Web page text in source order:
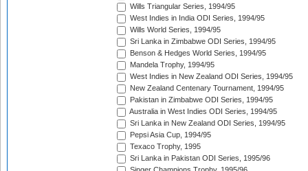
Wills Triangular Series, 1994/95
West Indies in India ODI Series, 1994/95
Wills World Series, 1994/95
Sri Lanka in Zimbabwe ODI Series, 1994/95
Benson & Hedges World Series, 1994/95
Mandela Trophy, 1994/95
West Indies in New Zealand ODI Series, 1994/95
New Zealand Centenary Tournament, 1994/95
Pakistan in Zimbabwe ODI Series, 1994/95
Australia in West Indies ODI Series, 1994/95
Sri Lanka in New Zealand ODI Series, 1994/95
Pepsi Asia Cup, 1994/95
Texaco Trophy, 1995
Sri Lanka in Pakistan ODI Series, 1995/96